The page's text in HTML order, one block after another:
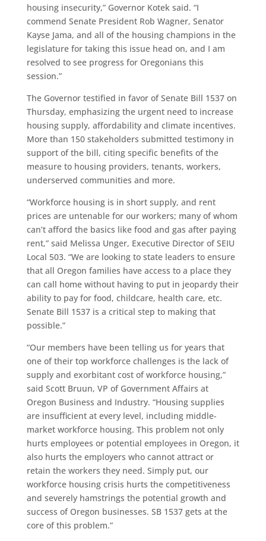
housing insecurity,” Governor Kotek said. “I
commend Senate President Rob Wagner, Senator
Kayse Jama, and all of the housing champions in the
legislature for taking this issue head on, and I am
resolved to see progress for Oregonians this
session.”
The Governor testified in favor of Senate Bill 1537 on
Thursday, emphasizing the urgent need to increase
housing supply, affordability and climate incentives.
More than 150 stakeholders submitted testimony in
support of the bill, citing specific benefits of the
measure to housing providers, tenants, workers,
underserved communities and more.
“Workforce housing is in short supply, and rent
prices are untenable for our workers; many of whom
can’t afford the basics like food and gas after paying
rent,” said Melissa Unger, Executive Director of SEIU
Local 503. “We are looking to state leaders to ensure
that all Oregon families have access to a place they
can call home without having to put in jeopardy their
ability to pay for food, childcare, health care, etc.
Senate Bill 1537 is a critical step to making that
possible.”
“Our members have been telling us for years that
one of their top workforce challenges is the lack of
supply and exorbitant cost of workforce housing,”
said Scott Bruun, VP of Government Affairs at
Oregon Business and Industry. “Housing supplies
are insufficient at every level, including middle-
market workforce housing. This problem not only
hurts employees or potential employees in Oregon, it
also hurts the employers who cannot attract or
retain the workers they need. Simply put, our
workforce housing crisis hurts the competitiveness
and severely hamstrings the potential growth and
success of Oregon businesses. SB 1537 gets at the
core of this problem.”